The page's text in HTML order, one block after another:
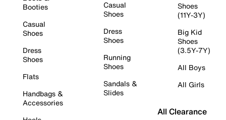
Booties
Casual
Shoes
Dress
Shoes
Flats
Handbags &
Accessories
Casual
Shoes
Dress
Shoes
Running
Shoes
Sandals &
Slides
Shoes
(11Y-3Y)
Big Kid
Shoes
(3.5Y-7Y)
All Boys
All Girls
All Clearance